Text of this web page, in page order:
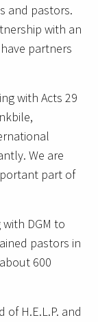
and pastors.
with an
partners
with Acts 29
We are
part of
DGM to
pastors in
600
of H.E.L.P. and